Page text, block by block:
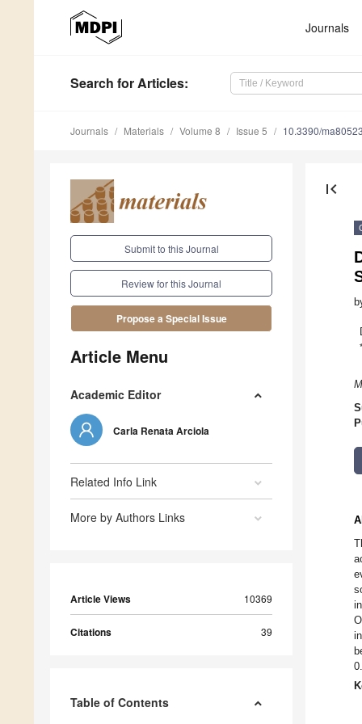
Journals
Search for Articles:
Journals Materials Volume 8 Issue 5 10.3390/
Submit to this Journal
Review for this Journal
Propose a Special Issue
Article Menu
Academic Editor
Carla Renata Arciola
Related Info Link
More by Authors Links
Article Views 10369
Citations 39
Table of Contents
first_page
*